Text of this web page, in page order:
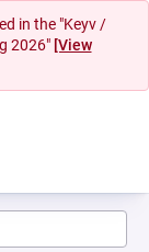
in the "Keyv /
2026" [View